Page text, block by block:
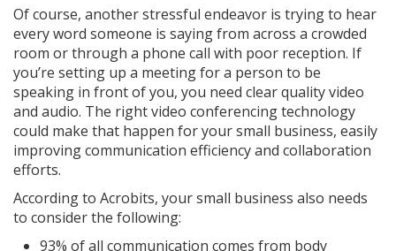
Of course, another stressful endeavor is trying to hear
every word someone is saying from across a crowded
room or through a phone call with poor reception. If
you’re setting up a meeting for a person to be
speaking in front of you, you need clear quality video
and audio. The right video conferencing technology
could make that happen for your small business, easily
improving communication efficiency and collaboration
efforts.
According to Acrobits, your small business also needs
to consider the following:
93% of all communication comes from body